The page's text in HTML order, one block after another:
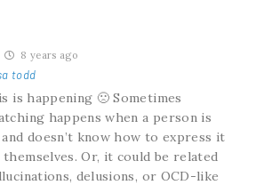
8 years ago
todd
is happening 🙁 Sometimes
happens when a person is
doesn’t know how to express it
Or, it could be related
delusions, or OCD-like